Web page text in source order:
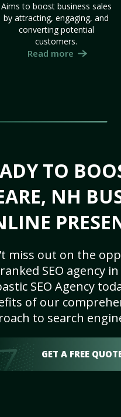
Aims to boost business sales
by attracting, engaging, and
converting potential
customers.
Read more
TO
NH
miss out on the
SEO agency
SEO Agency
of our
to search
GET A FREE